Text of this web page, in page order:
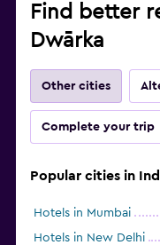
Find better
Dwārka
Other cities
Complete your trip
Popular cities in
Hotels in Mumbai
Hotels in New Delhi